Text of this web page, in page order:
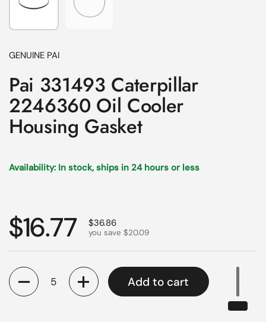
GENUINE PAI
Pai 331493 Caterpillar
2246360 Oil Cooler
Housing Gasket
Availability: In stock, ships in 24 hours or less
Regular price
$16.77 Sale price
$36.86
you save $20.09
Quantity
Add to cart